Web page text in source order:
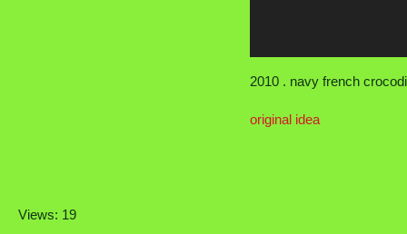
2010 . navy french
original idea
Views: 19